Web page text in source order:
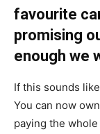
favourite
promising
enough we
If this sounds
You can now
paying the